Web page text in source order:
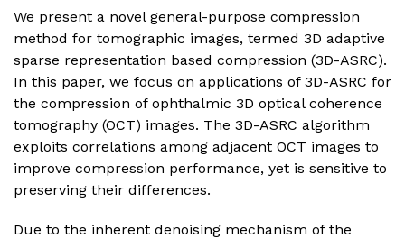
We present a novel general-purpose compression
method for tomographic images, termed 3D adaptive
sparse representation based compression (3D-ASRC).
In this paper, we focus on applications of 3D-ASRC for
the compression of ophthalmic 3D optical coherence
tomography (OCT) images. The 3D-ASRC algorithm
exploits correlations among adjacent OCT images to
improve compression performance, yet is sensitive to
preserving their differences.
Due to the inherent denoising mechanism of the